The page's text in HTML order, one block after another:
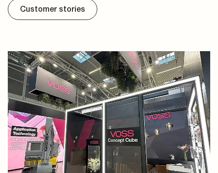
Customer stories